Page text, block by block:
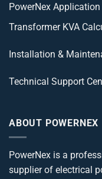
PowerNex Application
Transformer KVA
Installation &
Technical Support
ABOUT POWERNEX
PowerNex is a
supplier of electrical